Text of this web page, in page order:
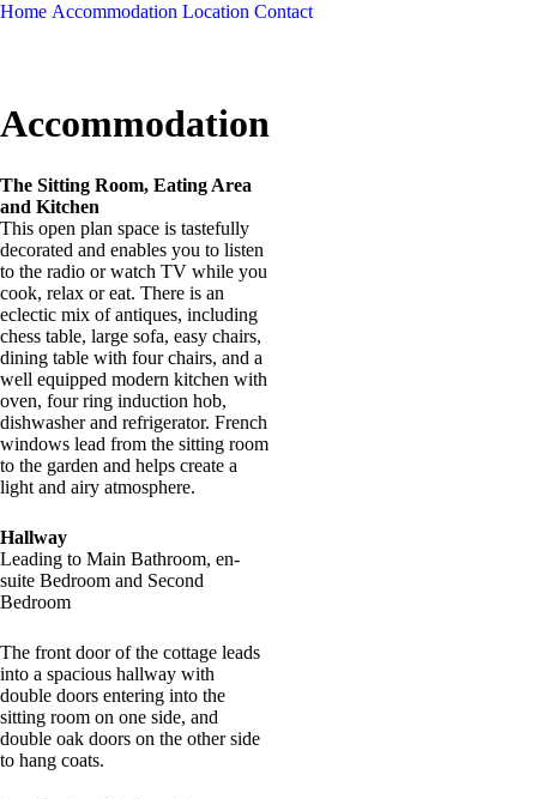
Home Accommodation Location Contact
Accommodation
The Sitting Room, Eating Area
and Kitchen
This open plan space is tastefully
decorated and enables you to listen
to the radio or watch TV while you
cook, relax or eat. There is an
eclectic mix of antiques, including
chess table, large sofa, easy chairs,
dining table with four chairs, and a
well equipped modern kitchen with
oven, four ring induction hob,
dishwasher and refrigerator. French
windows lead from the sitting room
to the garden and helps create a
light and airy atmosphere.
Hallway
Leading to Main Bathroom, en-
suite Bedroom and Second
Bedroom
The front door of the cottage leads
into a spacious hallway with
double doors entering into the
sitting room on one side, and
double oak doors on the other side
to hang coats.